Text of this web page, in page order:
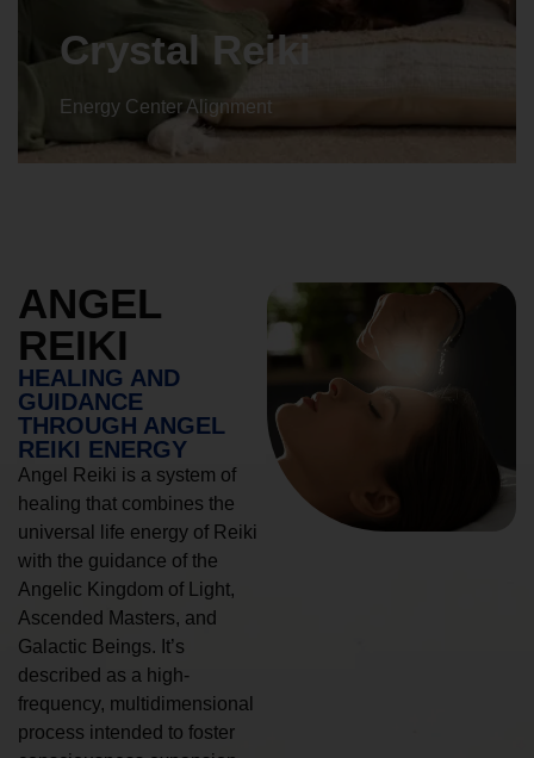
Animal reiki
Energy Center Alignment
ANGEL
REIKI
HEALING AND
GUIDANCE
THROUGH ANGEL
REIKI ENERGY
Angel Reiki is a system of
healing that combines the
universal life energy of Reiki
with the guidance of the
Angelic Kingdom of Light,
Ascended Masters, and
Galactic Beings. It’s
described as a high-
frequency, multidimensional
process intended to foster